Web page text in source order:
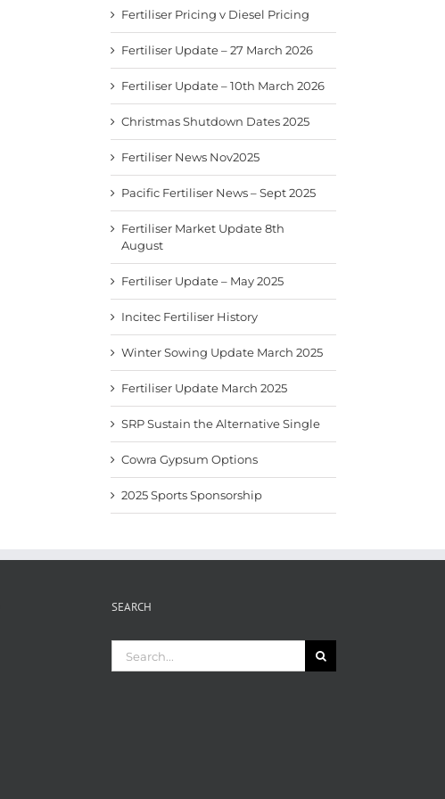
Fertiliser Pricing v Diesel Pricing
Fertiliser Update – 27 March 2026
Fertiliser Update – 10th March 2026
Christmas Shutdown Dates 2025
Fertiliser News Nov2025
Pacific Fertiliser News – Sept 2025
Fertiliser Market Update 8th
August
Fertiliser Update – May 2025
Incitec Fertiliser History
Winter Sowing Update March 2025
Fertiliser Update March 2025
SRP Sustain the Alternative Single
Cowra Gypsum Options
2025 Sports Sponsorship
SEARCH
for: